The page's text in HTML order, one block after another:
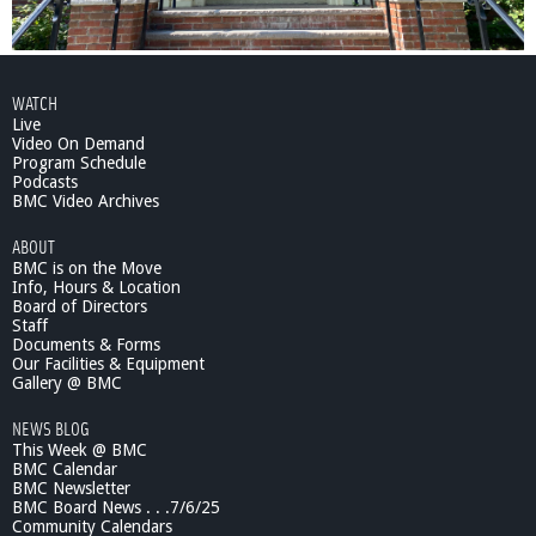
WATCH
Live
Video On Demand
Program Schedule
Podcasts
BMC Video Archives
ABOUT
BMC is on the Move
Info, Hours & Location
Board of Directors
Staff
Documents & Forms
Our Facilities & Equipment
Gallery @ BMC
NEWS BLOG
This Week @ BMC
BMC Calendar
BMC Newsletter
BMC Board News . . .7/6/25
Community Calendars